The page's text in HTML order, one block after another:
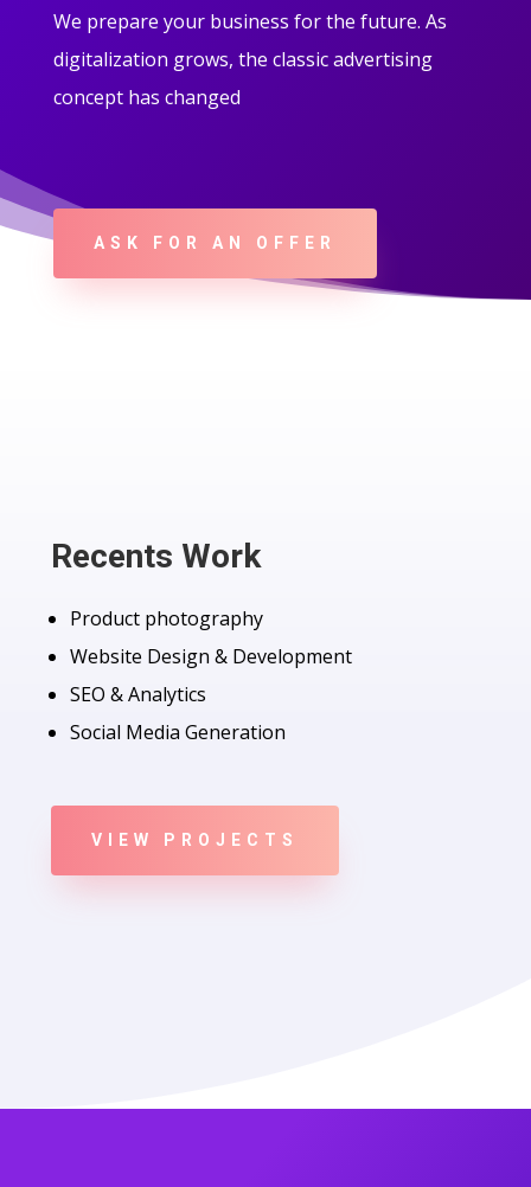
We prepare your business for the future. As
digitalization grows, the classic advertising
concept has changed
ASK FOR AN OFFER
Recents Work
Product photography
Website Design & Development
SEO & Analytics
Social Media Generation
VIEW PROJECTS